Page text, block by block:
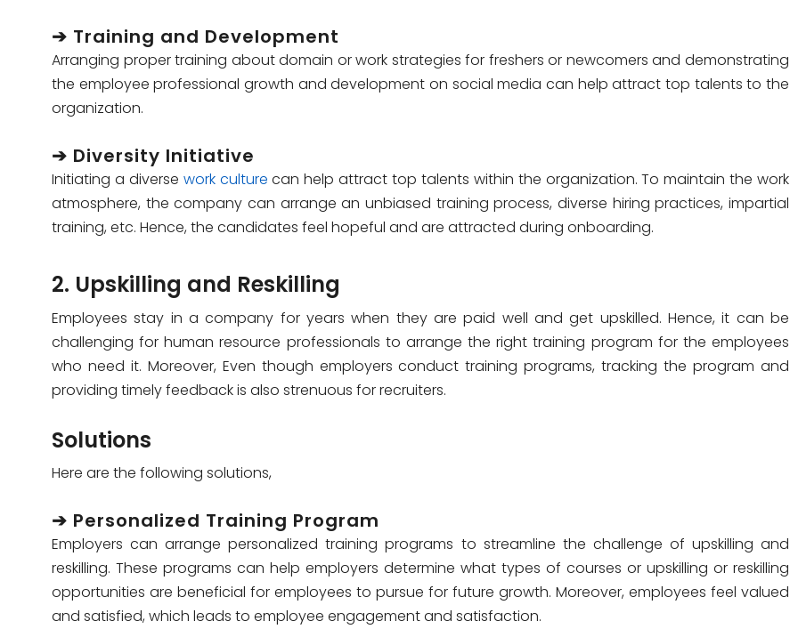
➔ Training and Development
Arranging proper training about domain or work strategies for freshers or newcomers and demonstrating
the employee professional growth and development on social media can help attract top talents to the
organization.
➔ Diversity Initiative
Initiating a diverse work culture can help attract top talents within the organization. To maintain the work
atmosphere, the company can arrange an unbiased training process, diverse hiring practices, impartial
training, etc. Hence, the candidates feel hopeful and are attracted during onboarding.
2. Upskilling and Reskilling
Employees stay in a company for years when they are paid well and get upskilled. Hence, it can be
challenging for human resource professionals to arrange the right training program for the employees
who need it. Moreover, Even though employers conduct training programs, tracking the program and
providing timely feedback is also strenuous for recruiters.
Solutions
Here are the following solutions,
➔ Personalized Training Program
Employers can arrange personalized training programs to streamline the challenge of upskilling and
reskilling. These programs can help employers determine what types of courses or upskilling or reskilling
opportunities are beneficial for employees to pursue for future growth. Moreover, employees feel valued
and satisfied, which leads to employee engagement and satisfaction.